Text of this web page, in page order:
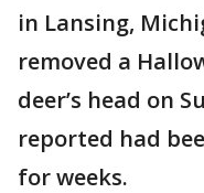
in Lansing,
removed a
deer’s head on
reported had
for weeks.